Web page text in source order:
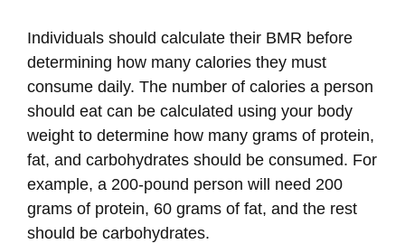
Individuals should calculate their BMR before
determining how many calories they must
consume daily. The number of calories a person
should eat can be calculated using your body
weight to determine how many grams of protein,
fat, and carbohydrates should be consumed. For
example, a 200-pound person will need 200
grams of protein, 60 grams of fat, and the rest
should be carbohydrates.